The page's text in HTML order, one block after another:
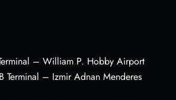
– William P. Hobby Airport
Terminal – Izmir Adnan Menderes